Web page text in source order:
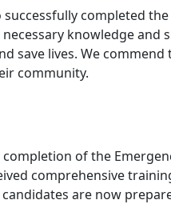
completed
knowledge and
save lives. We
community.
of the
comprehensive
are now